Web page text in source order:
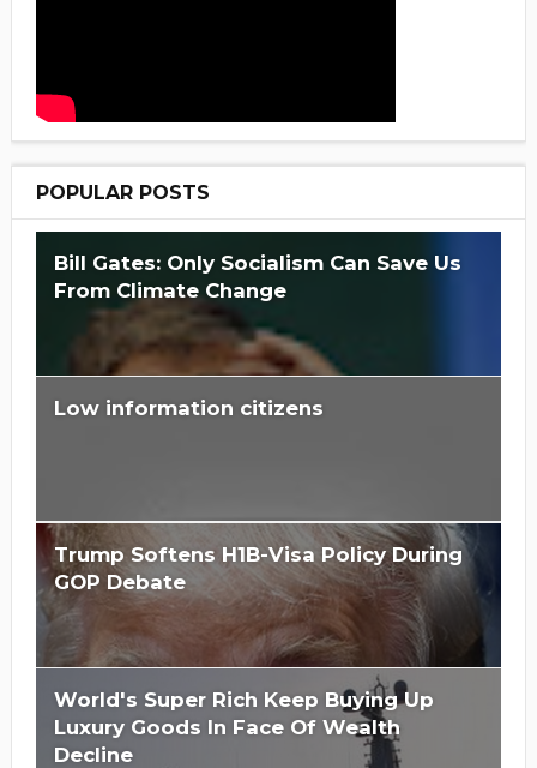
POPULAR POSTS
Bill Gates: Only Socialism Can Save Us
From Climate Change
Low information citizens
Is Hillary Clinton 'Too Big To Jail?'
Trump Softens H1B-Visa Policy During
GOP Debate
World's Super Rich Keep Buying Up
Luxury Goods In Face Of Wealth
Decline